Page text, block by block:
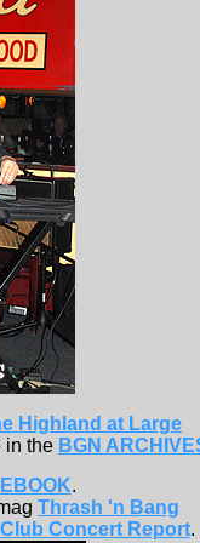
Highland at Large
in the BGN
.
Thrash 'n Bang
Concert Report.